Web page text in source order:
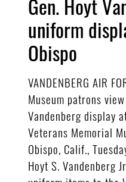
Gen. Hoyt
uniform
Obispo
VANDENBERG AIR
Museum patrons
Vandenberg display
Veterans Memorial
Obispo, Calif.,
Hoyt S. Vandenberg